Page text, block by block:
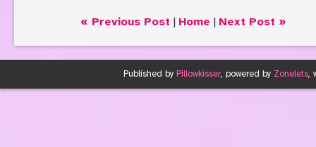
« Previous Post | Home | Next Post »
Published by Pillowkisser, powered by Zonelets,